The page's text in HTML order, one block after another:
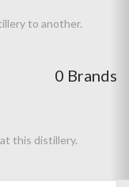
to another.
0 Brands
this distillery.